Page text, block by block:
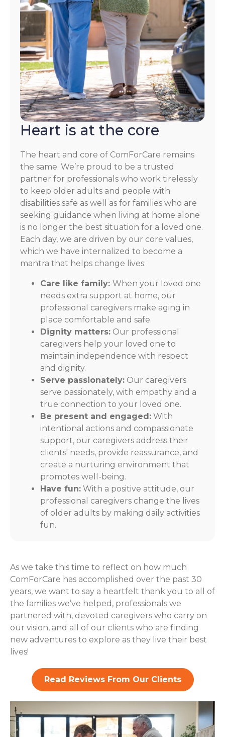
Heart is at the core
The heart and core of ComForCare remains
the same. We’re proud to be a trusted
partner for professionals who work tirelessly
to keep older adults and people with
disabilities safe as well as for families who are
seeking guidance when living at home alone
is no longer the best situation for a loved one.
Each day, we are driven by our core values,
which we have internalized to become a
mantra that helps change lives:
Care like family: When your loved one
needs extra support at home, our
professional caregivers make aging in
place comfortable and safe.
Dignity matters: Our professional
caregivers help your loved one to
maintain independence with respect
and dignity.
Serve passionately: Our caregivers
serve passionately, with empathy and a
true connection to your loved one.
Be present and engaged: With
intentional actions and compassionate
support, our caregivers address their
clients' needs, provide reassurance, and
create a nurturing environment that
promotes well-being.
Have fun: With a positive attitude, our
professional caregivers change the lives
of older adults by making daily activities
fun.
As we take this time to reflect on how much
ComForCare has accomplished over the past 30
years, we want to say a heartfelt thank you to all of
the families we’ve helped, professionals we
partnered with, devoted caregivers who carry on
our vision, and all of our clients who are finding
new adventures to explore as they live their best
lives!
Read Reviews From Our Clients